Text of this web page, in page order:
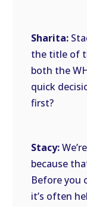
Sharita:
the title of
both the
quick
first?
Stacy:
because
Before you
it’s often